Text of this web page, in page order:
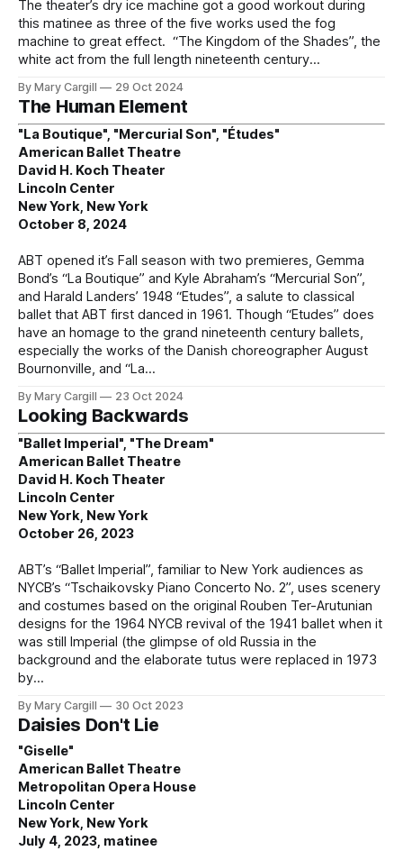
The theater’s dry ice machine got a good workout during
this matinee as three of the five works used the fog
machine to great effect. “The Kingdom of the Shades”, the
white act from the full length nineteenth century
By Mary Cargill 29 Oct 2024
The Human Element
"La Boutique", "Mercurial Son", "Études"
American Ballet Theatre
David H. Koch Theater
Lincoln Center
New York, New York
October 8, 2024
ABT opened it’s Fall season with two premieres, Gemma
Bond’s “La Boutique” and Kyle Abraham’s “Mercurial Son”,
and Harald Landers’ 1948 “Etudes”, a salute to classical
ballet that ABT first danced in 1961. Though “Etudes” does
have an homage to the grand nineteenth century ballets,
especially the works of the Danish choreographer August
Bournonville, and “La
By Mary Cargill 23 Oct 2024
Looking Backwards
"Ballet Imperial", "The Dream"
American Ballet Theatre
David H. Koch Theater
Lincoln Center
New York, New York
October 26, 2023
ABT’s “Ballet Imperial”, familiar to New York audiences as
NYCB’s “Tschaikovsky Piano Concerto No. 2”, uses scenery
and costumes based on the original Rouben Ter-Arutunian
designs for the 1964 NYCB revival of the 1941 ballet when it
was still Imperial (the glimpse of old Russia in the
background and the elaborate tutus were replaced in 1973
by
By Mary Cargill 30 Oct 2023
Daisies Don't Lie
"Giselle"
American Ballet Theatre
Metropolitan Opera House
Lincoln Center
New York, New York
July 4, 2023, matinee